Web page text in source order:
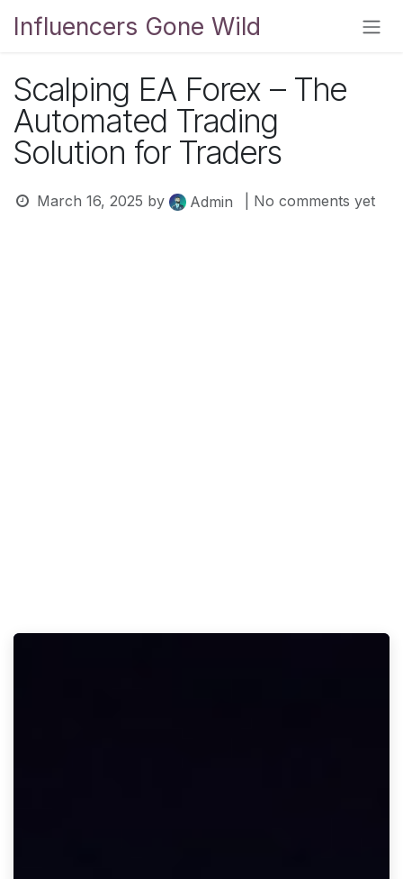
Influencers Gone Wild
Scalping EA Forex – The
Automated Trading
Solution for Traders
March 16, 2025 by Admin | No comments yet